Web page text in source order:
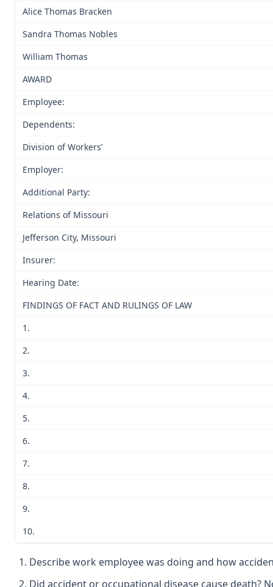
Alice Thomas Bracken
Sandra Thomas Nobles
William Thomas
AWARD
Employee:
Dependents:
Division of Workers’
Employer:
Additional Party:
Relations of Missouri
Jefferson City, Missouri
Insurer:
Hearing Date:
FINDINGS OF FACT AND RULINGS OF LAW
1.
2.
3.
4.
5.
6.
7.
8.
9.
10.
Describe work employee was doing and how
Did accident or occupational disease cause death?